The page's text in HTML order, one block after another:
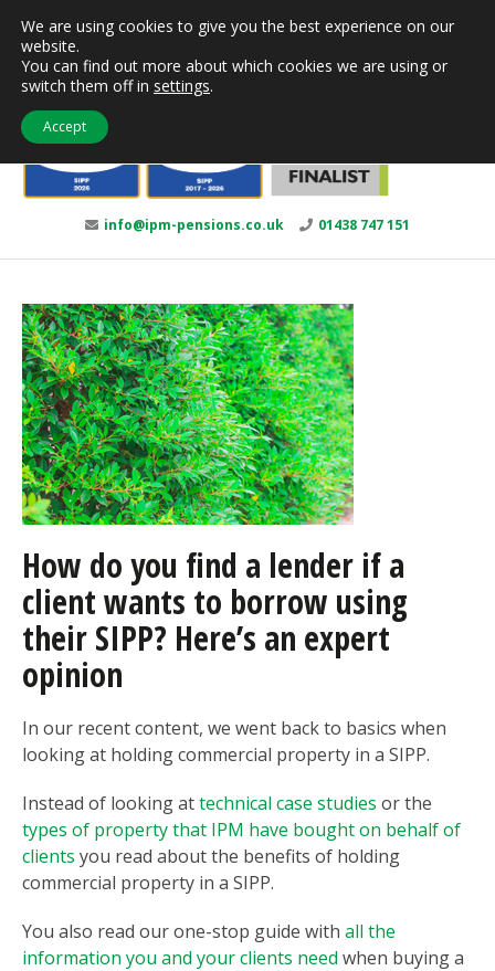
content
info@ipm-pensions.co.uk 01438 747 151
How do you find a lender if a
client wants to borrow using
their SIPP? Here’s an expert
opinion
In our recent content, we went back to basics when
looking at holding commercial property in a SIPP.
Instead of looking attechnical case studies or the
types of property that IPM have bought on behalf of
clients you read about the benefits of holding
commercial property in a SIPP.
You also read our one-stop guide with all the
information you and your clients need when buying a
We are using cookies to give you the best experience on our
website.
You can find out more about which cookies we are using or
switch them off in settings.
Accept